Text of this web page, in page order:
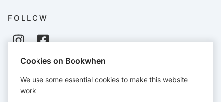
FOLLOW
PAYMENTS
Cards accepted:
Cookies on Bookwhen
We use some essential cookies to make this website
work.